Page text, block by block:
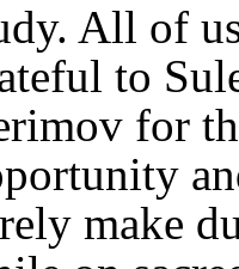
All of
to
for
make